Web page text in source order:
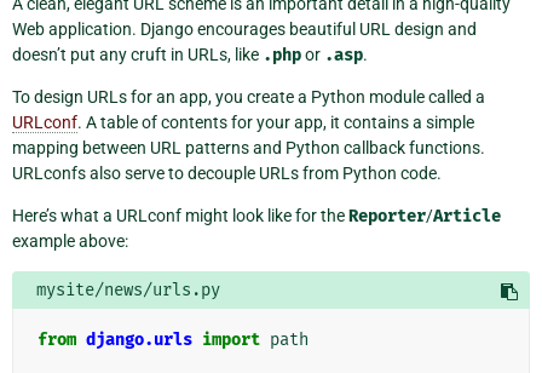
A clean, elegant URL scheme is an important detail in a high-quality
Web application. Django encourages beautiful URL design and
doesn’t put any cruft in URLs, like .phpor .asp.
To design URLs for an app, you create a Python module called a
URLconf. A table of contents for your app, it contains a simple
mapping between URL patterns and Python callback functions.
URLconfs also serve to decouple URLs from Python code.
Here’s what a URLconf might look like for theReporter/Article
example above:
mysite/news/urls.py
from django.urls import path